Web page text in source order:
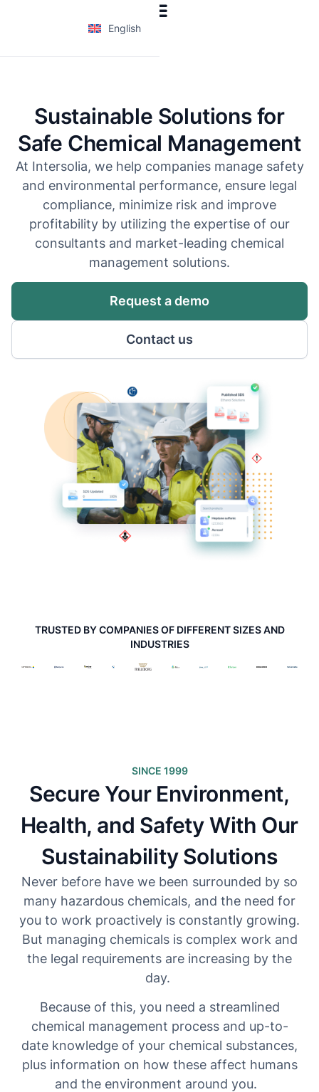
English
Sustainable Solutions for
Safe Chemical Management
At Intersolia, we help companies manage safety
and environmental performance, ensure legal
compliance, minimize risk and improve
profitability by utilizing the expertise of our
consultants and market-leading chemical
management solutions.
Request a demo
Contact us
TRUSTED BY COMPANIES OF DIFFERENT SIZES AND
INDUSTRIES
SINCE 1999
Secure Your Environment,
Health, and Safety With Our
Sustainability Solutions
Never before have we been surrounded by so
many hazardous chemicals, and the need for
you to work proactively is constantly growing.
But managing chemicals is complex work and
the legal requirements are increasing by the
day.
Because of this, you need a streamlined
chemical management process and up-to-
date knowledge of your chemical substances,
plus information on how these affect humans
and the environment around you.